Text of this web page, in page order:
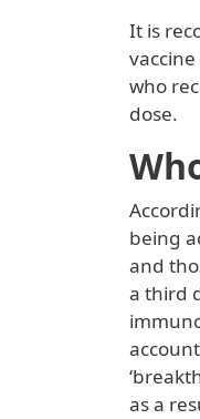
It is
who
dose.
being
and
a third
as a